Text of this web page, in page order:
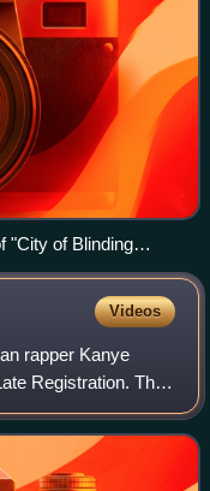
"City of Blinding
them perform it on
Videos
rapper Kanye
Registration. The
Adam Levine of